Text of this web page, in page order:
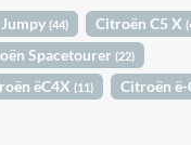
(44) Citroën C5 X
Spacetourer(22)
ëC4X(11) Citroën